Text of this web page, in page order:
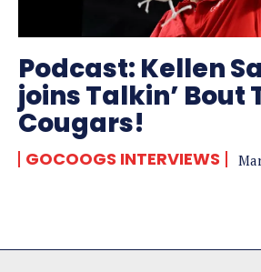
Podcast: Kellen
joins Talkin’ Bout
Cougars!
GOCOOGS INTERVIEWS